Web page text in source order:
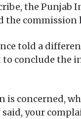
the Punjab
told a
conclude the
concerned,
your